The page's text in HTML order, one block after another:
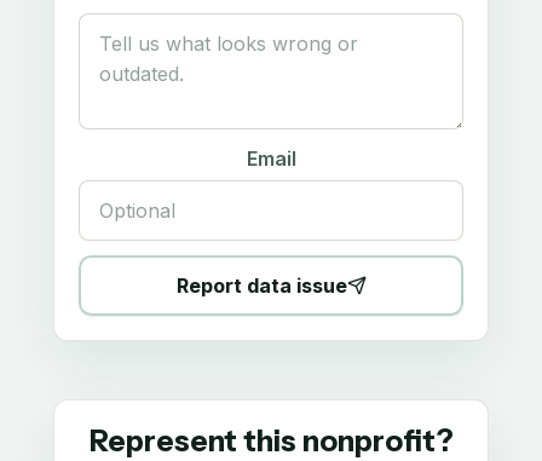
Email
Report data issue
Represent this nonprofit?